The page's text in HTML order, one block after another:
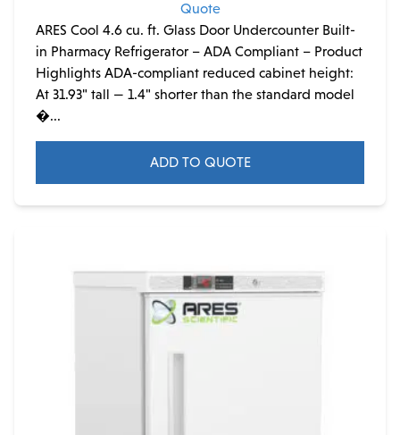
Quote
ARES Cool 4.6 cu. ft. Glass Door Undercounter Built-
in Pharmacy Refrigerator – ADA Compliant – Product
Highlights ADA-compliant reduced cabinet height:
At 31.93" tall — 1.4" shorter than the standard model
�...
ADD TO QUOTE